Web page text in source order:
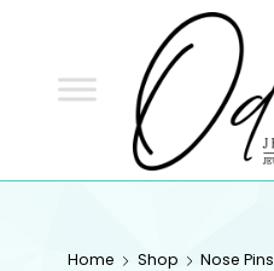
Home Shop Nose Pins